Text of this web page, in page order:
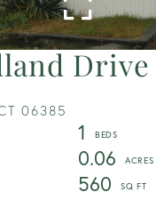
Drive
06385
1
0.06
560